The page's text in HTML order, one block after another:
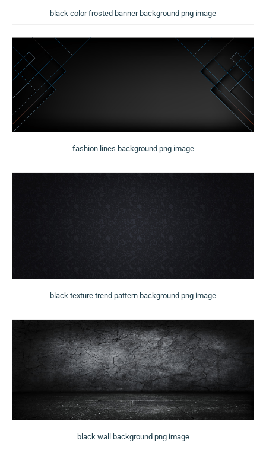
black color frosted banner background png image
fashion lines background png image
black texture trend pattern background png image
black wall background png image